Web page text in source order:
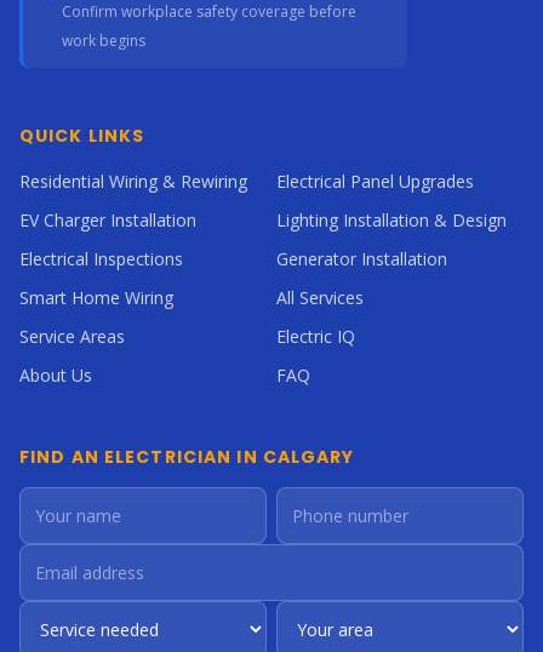
Confirm workplace safety coverage before
work begins
QUICK LINKS
Residential Wiring & Rewiring
Electrical Panel Upgrades
EV Charger Installation
Lighting Installation & Design
Electrical Inspections
Generator Installation
Smart Home Wiring
All Services
Service Areas
Electric IQ
About Us
FAQ
FIND AN ELECTRICIAN IN CALGARY